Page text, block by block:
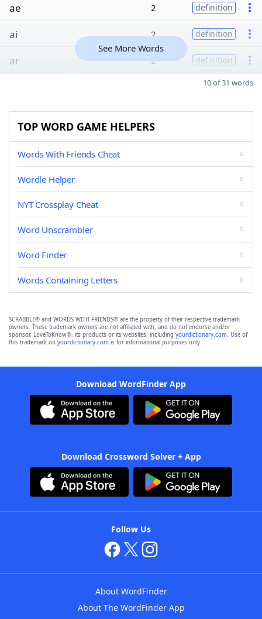
ae 2 definition
ai 2 definition
ar 2 definition
See More Words
10 of 31 words
TOP WORD GAME HELPERS
Words With Friends Cheat
Wordle Helper
NYT Crossplay Cheat
Word Unscrambler
Word Finder
Words Containing Letters
SCRABBLE® and WORDS WITH FRIENDS® are the property of their respective trademark
owners. These trademark owners are not affiliated with, and do not endorse and/or
sponsor, LoveToKnow®, its products or its websites, including yourdictionary.com. Use of
this trademark on yourdictionary.com is for informational purposes only.
Download WordFinder App
Download Crossword Solver + App
Follow Us
About WordFinder
About The WordFinder App